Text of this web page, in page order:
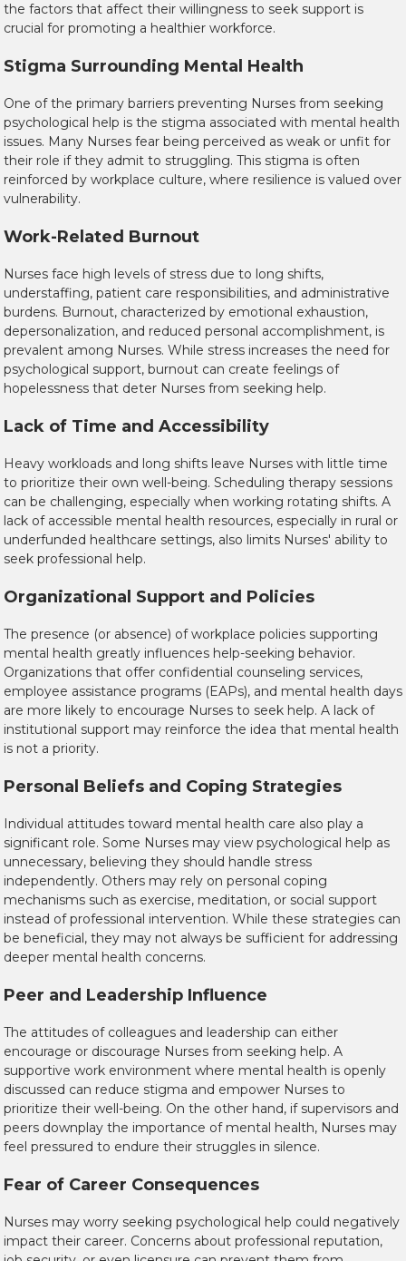
the factors that affect their willingness to seek support is
crucial for promoting a healthier workforce.
Stigma Surrounding Mental Health
One of the primary barriers preventing Nurses from seeking
psychological help is the stigma associated with mental health
issues. Many Nurses fear being perceived as weak or unfit for
their role if they admit to struggling. This stigma is often
reinforced by workplace culture, where resilience is valued over
vulnerability.
Work-Related Burnout
Nurses face high levels of stress due to long shifts,
understaffing, patient care responsibilities, and administrative
burdens. Burnout, characterized by emotional exhaustion,
depersonalization, and reduced personal accomplishment, is
prevalent among Nurses. While stress increases the need for
psychological support, burnout can create feelings of
hopelessness that deter Nurses from seeking help.
Lack of Time and Accessibility
Heavy workloads and long shifts leave Nurses with little time
to prioritize their own well-being. Scheduling therapy sessions
can be challenging, especially when working rotating shifts. A
lack of accessible mental health resources, especially in rural or
underfunded healthcare settings, also limits Nurses' ability to
seek professional help.
Organizational Support and Policies
The presence (or absence) of workplace policies supporting
mental health greatly influences help-seeking behavior.
Organizations that offer confidential counseling services,
employee assistance programs (EAPs), and mental health days
are more likely to encourage Nurses to seek help. A lack of
institutional support may reinforce the idea that mental health
is not a priority.
Personal Beliefs and Coping Strategies
Individual attitudes toward mental health care also play a
significant role. Some Nurses may view psychological help as
unnecessary, believing they should handle stress
independently. Others may rely on personal coping
mechanisms such as exercise, meditation, or social support
instead of professional intervention. While these strategies can
be beneficial, they may not always be sufficient for addressing
deeper mental health concerns.
Peer and Leadership Influence
The attitudes of colleagues and leadership can either
encourage or discourage Nurses from seeking help. A
supportive work environment where mental health is openly
discussed can reduce stigma and empower Nurses to
prioritize their well-being. On the other hand, if supervisors and
peers downplay the importance of mental health, Nurses may
feel pressured to endure their struggles in silence.
Fear of Career Consequences
Nurses may worry seeking psychological help could negatively
impact their career. Concerns about professional reputation,